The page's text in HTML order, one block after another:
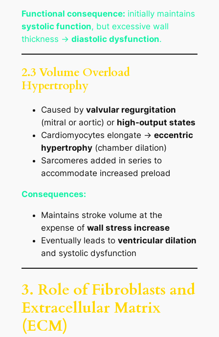
Functional consequence: initially maintains
systolic function, but excessive wall
thickness → diastolic dysfunction.
2.3 Volume Overload
Hypertrophy
Caused by valvular regurgitation
(mitral or aortic) or high-output states
Cardiomyocytes elongate → eccentric
hypertrophy(chamber dilation)
Sarcomeres added in series to
accommodate increased preload
Consequences:
Maintains stroke volume at the
expense of wall stress increase
Eventually leads to ventricular dilation
and systolic dysfunction
3. Role of Fibroblasts and
Extracellular Matrix
(ECM)